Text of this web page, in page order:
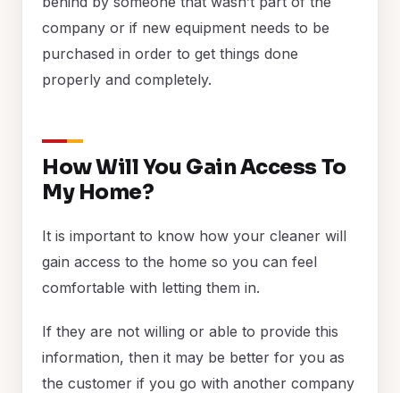
company or if new equipment needs to be
purchased in order to get things done
properly and completely.
How Will You Gain Access To
My Home?
It is important to know how your cleaner will
gain access to the home so you can feel
comfortable with letting them in.
If they are not willing or able to provide this
information, then it may be better for you as
the customer if you go with another company